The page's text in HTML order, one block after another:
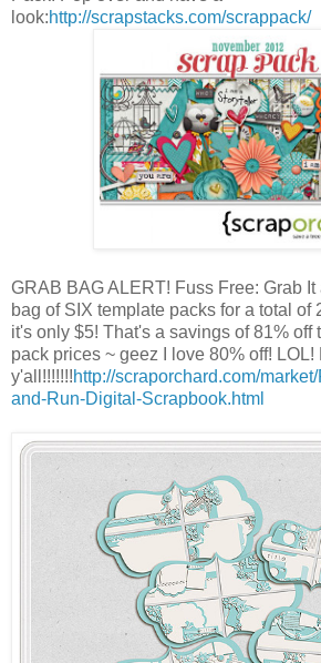
look:http://scrapstacks.com/scrappack/
GRAB BAG ALERT! Fuss Free: Grab
bag of SIX template packs for a total of
it's only $5! That's a savings of 81% off
pack prices ~ geez I love 80% off!
y'all!!!!!!!http://scraporchard.com/
and-Run-Digital-Scrapbook.html